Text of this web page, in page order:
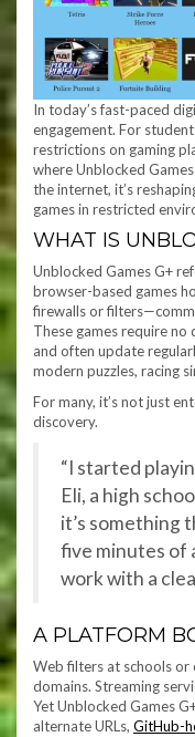
In today’s fast-paced
engagement. For
restrictions on gaming
where Unblocked
the internet, it’s
games in restricted
WHAT IS
Unblocked Games G+
browser-based games
firewalls or
These games require
and often update
modern puzzles, racing
For many, it’s not just
discovery.
“I started
Eli, a high
it’s something
five minutes of
work with a
A PLATFORM
Web filters at schools
domains. Streaming
Yet Unblocked Games
alternate URLs, GitHub-